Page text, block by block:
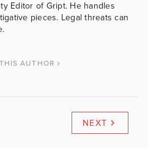
Editor of Gript. He handles
pieces. Legal threats can
AUTHOR
NEXT